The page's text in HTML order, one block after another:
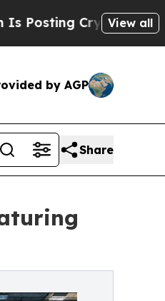
Biblical View all
by AGP
Share